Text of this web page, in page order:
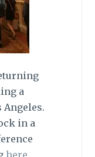
a
Angeles.
in a